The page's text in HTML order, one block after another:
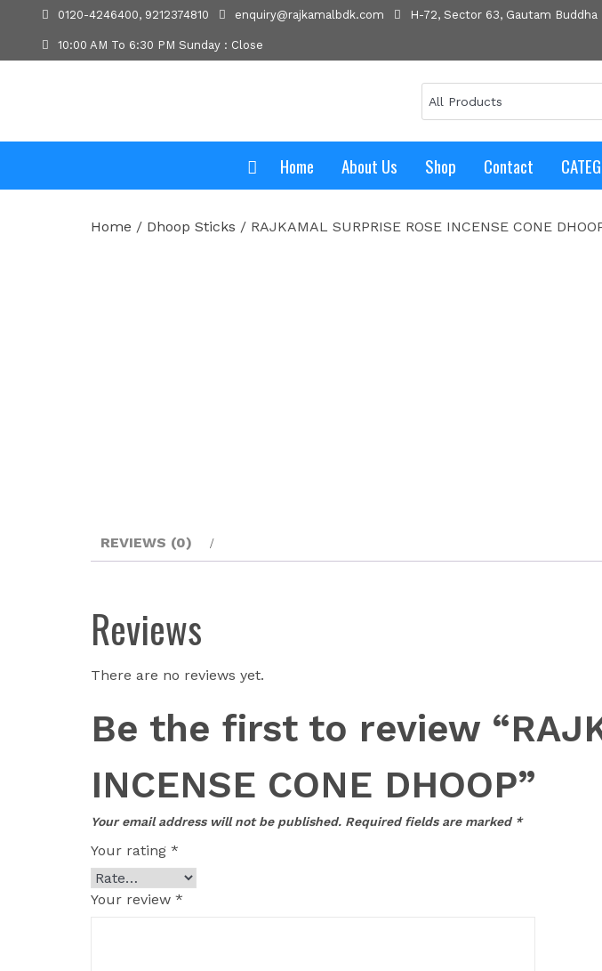
0120-4246400, 9212374810 enquiry@rajkamalbdk.com H-72, Sector 63, Gautam Buddha
10:00 AM To 6:30 PM Sunday : Close
Home About Us Shop Contact
Home / Dhoop Sticks / RAJKAMAL SURPRISE ROSE INCENSE CONE
REVIEWS (0)
Reviews
There are no reviews yet.
Be the first to review
INCENSE CONE DHOOP”
Your email address will not be published. Required fields are marked *
Your rating *
Your review *